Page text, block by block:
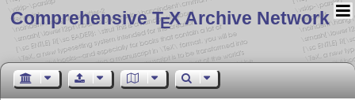
Comprehensive TEX Archive Network